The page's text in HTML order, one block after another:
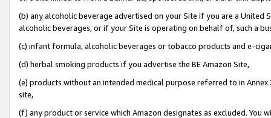
(b) any alcoholic beverage advertised on your Site if you are a
alcoholic beverages, or if your Site is operating on behalf of, such a
(c) infant formula, alcoholic beverages or tobacco products and e-
(d) herbal smoking products if you advertise the BE Amazon Site,
(e) products without an intended medical purpose referred to in
site,
(f) any product or service which Amazon designates as excluded. You